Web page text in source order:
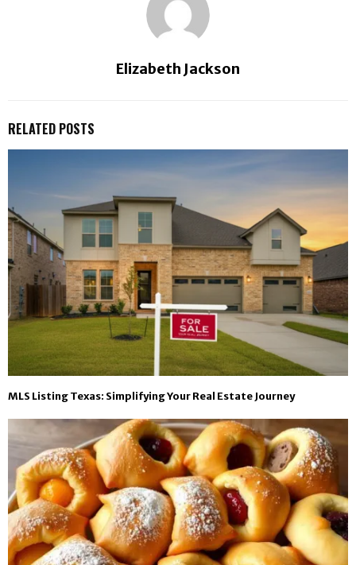
Elizabeth Jackson
RELATED POSTS
MLS Listing Texas: Simplifying Your Real Estate Journey